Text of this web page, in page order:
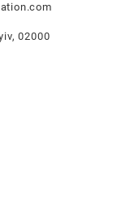
02000